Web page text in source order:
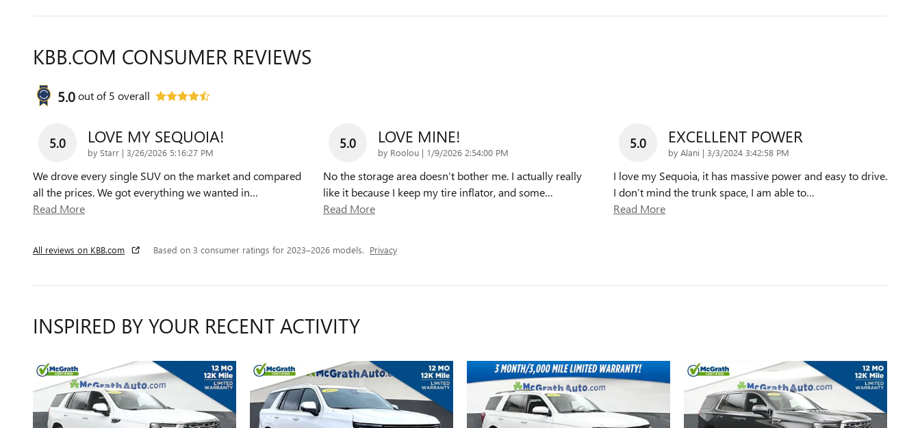
KBB.COM CONSUMER REVIEWS
5.0out of5 overall
5.0 LOVE MY SEQUOIA!
by Starr | on
3/26/2026 5:16:27 PM
We drove every single SUV on the market and compared
all the prices. We got everything we wanted in…
Read More
5.0 LOVE MINE!
by Roolou | on
1/9/2026 2:54:00 PM
No the storage area doesn’t bother me. I actually really
like it because I keep my tire inflator, and some…
Read More
5.0 EXCELLENT POWER
by Alani | on
3/3/2024 3:42:58 PM
I love my Sequoia, it has massive power and easy to drive.
I don’t mind the trunk space, I am able to…
Read More
All reviews on KBB.com Based on 3 consumer ratings for 2023–2026 models. Privacy
INSPIRED BY YOUR RECENT ACTIVITY